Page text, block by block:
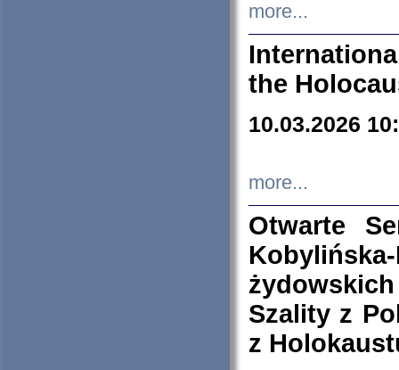
more...
the
10.03.2026
more...
Otwarte
Szality z
z